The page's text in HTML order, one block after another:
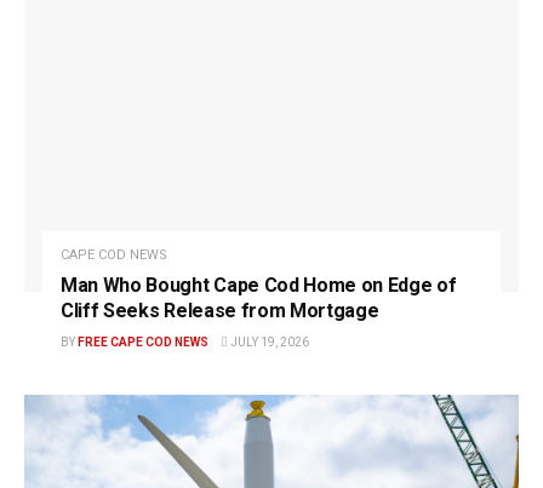
CAPE COD NEWS
Man Who Bought Cape Cod Home on Edge of
Cliff Seeks Release from Mortgage
BY FREE CAPE COD NEWS JULY 19, 2026